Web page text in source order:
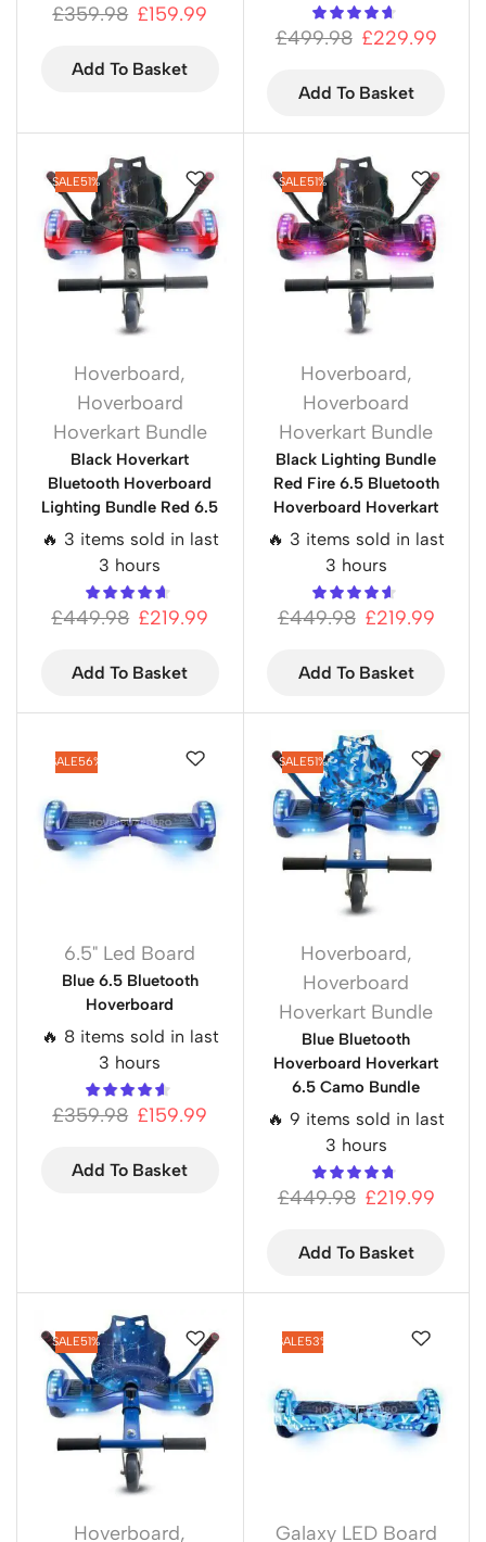
£359.98 £159.99
Add To Basket
£499.98 £229.99
Add To Basket
SALE51%
Hoverboard,
Hoverboard
Hoverkart Bundle
Black Hoverkart
Bluetooth Hoverboard
Lighting Bundle Red 6.5
🔥 3 items sold in last
3 hours
£449.98 £219.99
Add To Basket
SALE51%
Hoverboard,
Hoverboard
Hoverkart Bundle
Black Lighting Bundle
Red Fire 6.5 Bluetooth
Hoverboard Hoverkart
🔥 3 items sold in last
3 hours
£449.98 £219.99
Add To Basket
SALE56%
6.5" Led Board
Blue 6.5 Bluetooth
Hoverboard
🔥 8 items sold in last
3 hours
£359.98 £159.99
Add To Basket
SALE51%
Hoverboard,
Hoverboard
Hoverkart Bundle
Blue Bluetooth
Hoverboard Hoverkart
6.5 Camo Bundle
🔥 9 items sold in last
3 hours
£449.98 £219.99
Add To Basket
SALE51%
Hoverboard,
SALE53%
Galaxy LED Board